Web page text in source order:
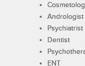
Andrologist
Psychiatrist
Dentist
ENT